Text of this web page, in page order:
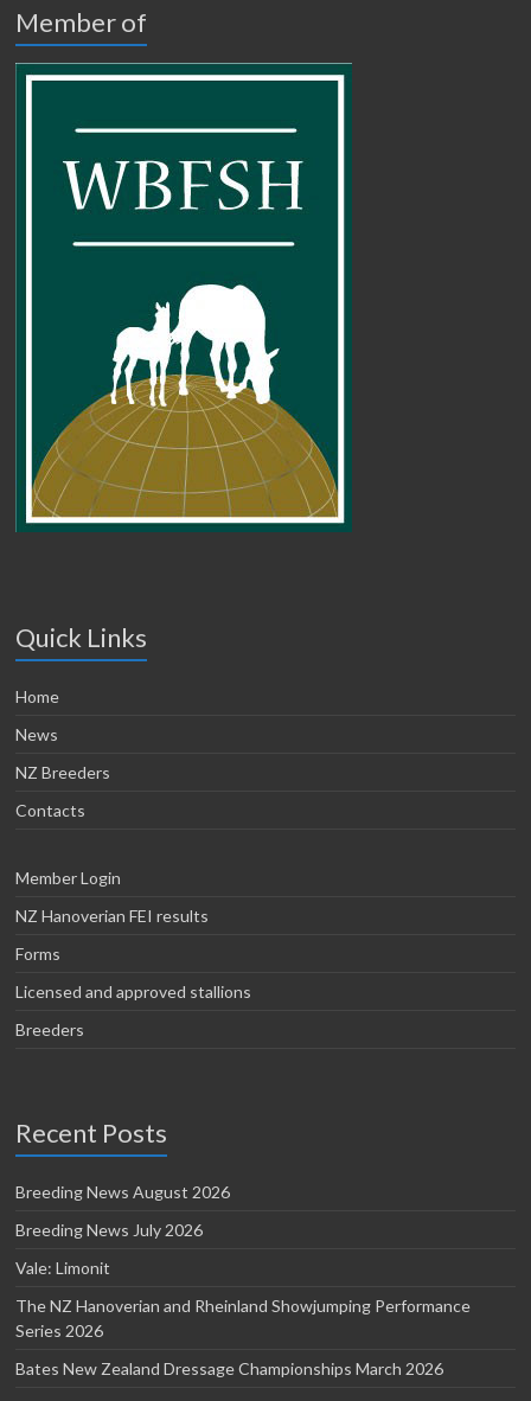
Member of
Quick Links
Home
News
NZ Breeders
Contacts
Member Login
NZ Hanoverian FEI results
Forms
Licensed and approved stallions
Breeders
Recent Posts
Breeding News August 2026
Breeding News July 2026
Vale: Limonit
The NZ Hanoverian and Rheinland Showjumping Performance
Series 2026
Bates New Zealand Dressage Championships March 2026